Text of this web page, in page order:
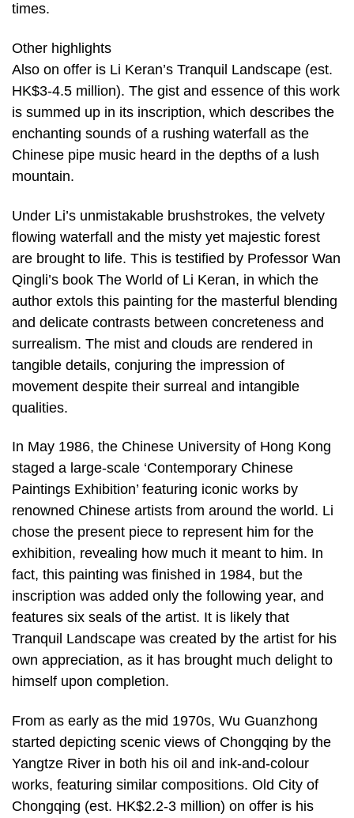
times.
Other highlights
Also on offer is Li Keran’s Tranquil Landscape (est.
HK$3-4.5 million). The gist and essence of this work
is summed up in its inscription, which describes the
enchanting sounds of a rushing waterfall as the
Chinese pipe music heard in the depths of a lush
mountain.
Under Li’s unmistakable brushstrokes, the velvety
flowing waterfall and the misty yet majestic forest
are brought to life. This is testified by Professor Wan
Qingli’s book The World of Li Keran, in which the
author extols this painting for the masterful blending
and delicate contrasts between concreteness and
surrealism. The mist and clouds are rendered in
tangible details, conjuring the impression of
movement despite their surreal and intangible
qualities.
In May 1986, the Chinese University of Hong Kong
staged a large-scale ‘Contemporary Chinese
Paintings Exhibition’ featuring iconic works by
renowned Chinese artists from around the world. Li
chose the present piece to represent him for the
exhibition, revealing how much it meant to him. In
fact, this painting was finished in 1984, but the
inscription was added only the following year, and
features six seals of the artist. It is likely that
Tranquil Landscape was created by the artist for his
own appreciation, as it has brought much delight to
himself upon completion.
From as early as the mid 1970s, Wu Guanzhong
started depicting scenic views of Chongqing by the
Yangtze River in both his oil and ink-and-colour
works, featuring similar compositions. Old City of
Chongqing (est. HK$2.2-3 million) on offer is his